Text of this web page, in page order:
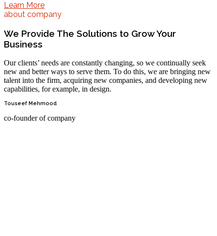
Learn More
about company
We Provide The Solutions to Grow Your
Business
Our clients’ needs are constantly changing, so we continually seek
new and better ways to serve them. To do this, we are bringing new
talent into the firm, acquiring new companies, and developing new
capabilities, for example, in design.
Touseef Mehmood
co-founder of company